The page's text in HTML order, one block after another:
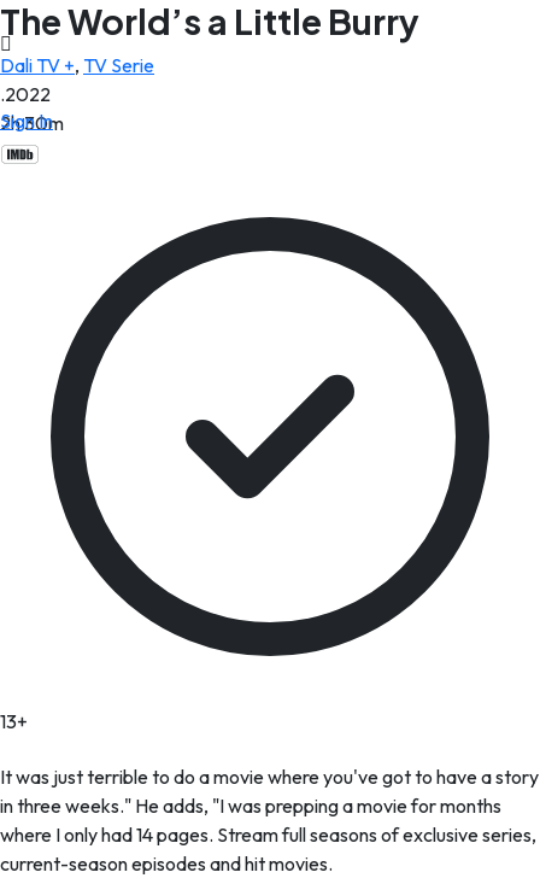
Sign In
The World’s a Little Burry
Dali TV +, TV Serie
.2022
2h 30m
13+
It was just terrible to do a movie where you've got to have a story
in three weeks." He adds, "I was prepping a movie for months
where I only had 14 pages. Stream full seasons of exclusive series,
current-season episodes and hit movies.